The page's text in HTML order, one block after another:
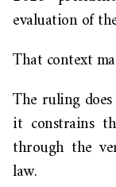
evaluation of
That context
The ruling
it constrains
through the
law.